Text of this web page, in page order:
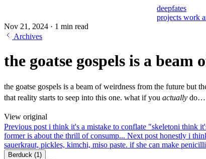
deepfates
projects work
Nov 21, 2024 · 1 min read
Archives
the goatse gospels is a beam
the goatse gospels is a beam of weirdness from the future but
that reality starts to seep into this one. what if you actually do…
View original
Previous post i think it's a mistake to conflate "skeletoni think
former is about the thrill of consump... Next post honestly i
sauerkraut, pickles, kimchi, miso paste. if she can make
Berduck (1)